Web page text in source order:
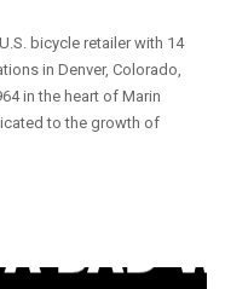
bicycle retailer with 14
in Denver, Colorado,
in the heart of Marin
to the growth of